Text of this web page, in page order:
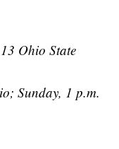
Ohio State
Sunday, 1 p.m.